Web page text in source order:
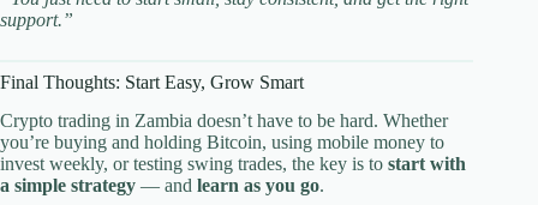
support.”
Final Thoughts: Start Easy, Grow Smart
Crypto trading in Zambia doesn’t have to be hard. Whether
you’re buying and holding Bitcoin, using mobile money to
invest weekly, or testing swing trades, the key is to start with
a simple strategy — and learn as you go.